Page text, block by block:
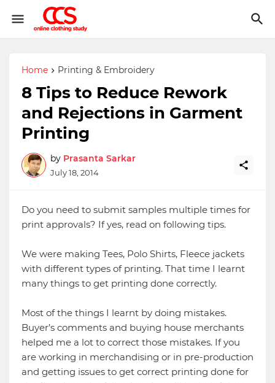
Home Printing & Embroidery
8 Tips to Reduce Rework
and Rejections in Garment
Printing
by Prasanta Sarkar
July 18, 2014
Do you need to submit samples multiple times for
print approvals? If yes, read on following tips.
We were making Tees, Polo Shirts, Fleece jackets
with different types of printing. That time I learnt
many things to get printing done correctly.
Most of the things I learnt by doing mistakes.
Buyer’s comments and buying house merchants
helped me a lot to correct those mistakes. If you
are working in merchandising or in pre-production
and getting issues to get correct printing done for